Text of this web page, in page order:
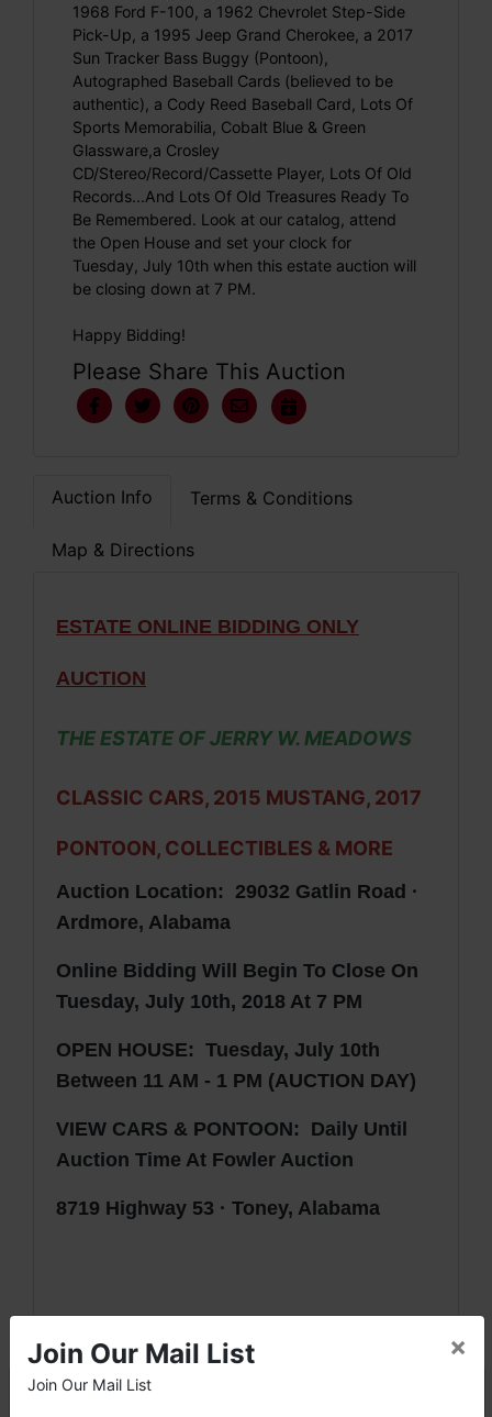
1968 Ford F-100, a 1962 Chevrolet Step-Side
Pick-Up, a 1995 Jeep Grand Cherokee, a 2017
Sun Tracker Bass Buggy (Pontoon),
Autographed Baseball Cards (believed to be
authentic), a Cody Reed Baseball Card, Lots Of
Sports Memorabilia, Cobalt Blue & Green
Glassware,a Crosley
CD/Stereo/Record/Cassette Player, Lots Of Old
Records...And Lots Of Old Treasures Ready To
Be Remembered. Look at our catalog, attend
the Open House and set your clock for
Tuesday, July 10th when this estate auction will
be closing down at 7 PM.
Happy Bidding!
Please Share This Auction
Auction Info Terms & Conditions
Map & Directions
ESTATE ONLINE BIDDING ONLY
AUCTION
THE ESTATE OF JERRY W. MEADOWS
CLASSIC CARS, 2015 MUSTANG, 2017
PONTOON, COLLECTIBLES & MORE
Auction Location: 29032 Gatlin Road ·
Ardmore, Alabama
Online Bidding Will Begin To Close On
Tuesday, July 10th, 2018 At 7 PM
OPEN HOUSE: Tuesday, July 10th
Between 11 AM - 1 PM (AUCTION DAY)
VIEW CARS & PONTOON: Daily Until
Auction Time At Fowler Auction
8719 Highway 53 · Toney, Alabama
AUCTION NOTES
Join Our Mail List
Join Our Mail List
×